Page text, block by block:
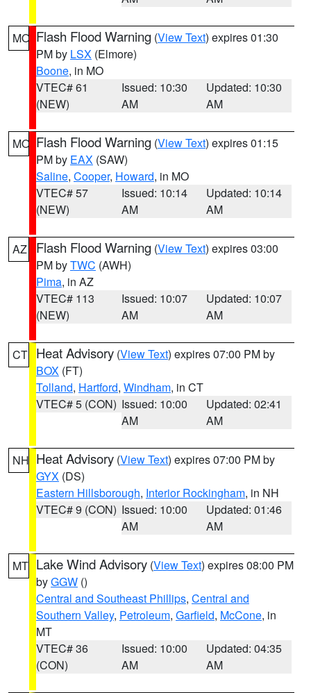
MO Flash Flood Warning (View Text) expires 01:30
PM by LSX (Elmore)
Boone, in MO
VTEC# 61
(NEW)
Issued: 10:30
AM
Updated: 10:30
AM
MO Flash Flood Warning (View Text) expires 01:15
PM by EAX (SAW)
Saline, Cooper, Howard, in MO
VTEC# 57
(NEW)
Issued: 10:14
AM
Updated: 10:14
AM
AZ Flash Flood Warning (View Text) expires 03:00
PM byTWC (AWH)
Pima, in AZ
VTEC# 113
(NEW)
Issued: 10:07
AM
Updated: 10:07
AM
CT Heat Advisory (View Text) expires 07:00 PM by
BOX (FT)
Tolland, Hartford, Windham, in CT
VTEC# 5 (CON) Issued: 10:00
AM
Updated: 02:41
AM
NH Heat Advisory (View Text) expires 07:00 PM by
GYX (DS)
Eastern Hillsborough, Interior Rockingham, in NH
VTEC# 9 (CON) Issued: 10:00
AM
Updated: 01:46
AM
MT Lake Wind Advisory (View Text) expires 08:00 PM
byGGW ()
Central and Southeast Phillips, Central and
Southern Valley, Petroleum, Garfield, McCone, in
MT
VTEC# 36
(CON)
Issued: 10:00
AM
Updated: 04:35
AM